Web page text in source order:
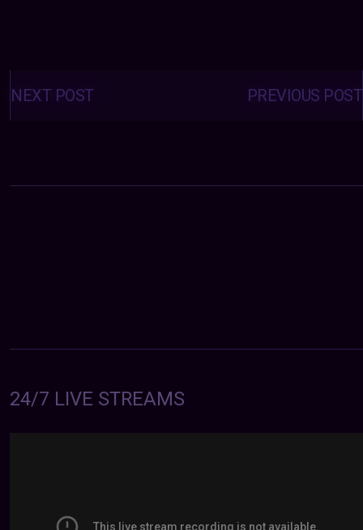
Posts
navigation PREVIOUS POST
NEXT POST
24/7 LIVE STREAMS